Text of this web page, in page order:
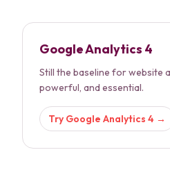
Google Analytics 4
Still the baseline for website
powerful, and essential.
Try Google Analytics 4 →